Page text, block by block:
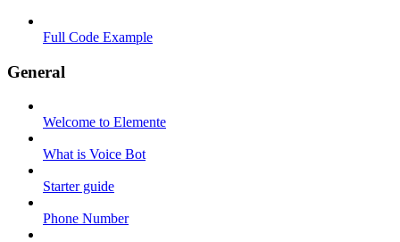
Full Code Example
General
Welcome to Elemente
What is Voice Bot
Starter guide
Phone Number